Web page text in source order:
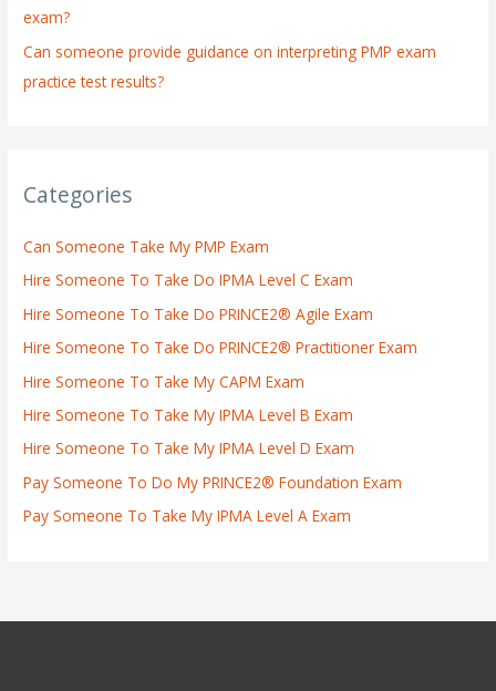
exam?
Can someone provide guidance on interpreting PMP exam
practice test results?
Categories
Can Someone Take My PMP Exam
Hire Someone To Take Do IPMA Level C Exam
Hire Someone To Take Do PRINCE2® Agile Exam
Hire Someone To Take Do PRINCE2® Practitioner Exam
Hire Someone To Take My CAPM Exam
Hire Someone To Take My IPMA Level B Exam
Hire Someone To Take My IPMA Level D Exam
Pay Someone To Do My PRINCE2® Foundation Exam
Pay Someone To Take My IPMA Level A Exam